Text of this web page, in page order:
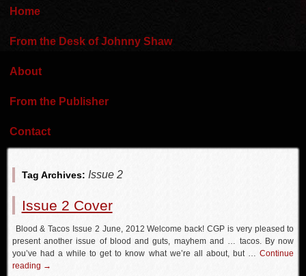
Home
From the Desk of Johnny Shaw
About
From the Publisher
Contact
Tag Archives: Issue 2
Issue 2 Cover
Blood & Tacos Issue 2 June, 2012 Welcome back! CGP is very pleased to
present another issue of blood and guts, mayhem and … tacos. By now
you’ve had a while to get to know what we’re all about, but …Continue
reading →